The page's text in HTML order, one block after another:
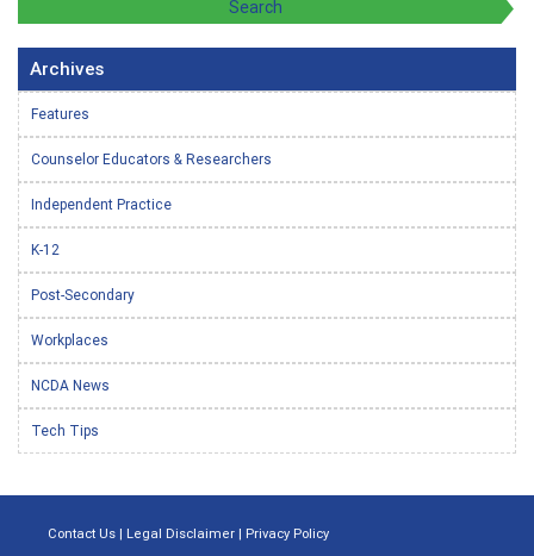
Archives
Features
Counselor Educators & Researchers
Independent Practice
K-12
Post-Secondary
Workplaces
NCDA News
Tech Tips
Contact Us | Legal Disclaimer | Privacy Policy